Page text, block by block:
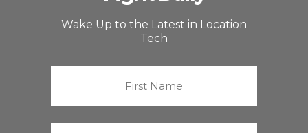
Wake Up to the Latest in Location
Tech